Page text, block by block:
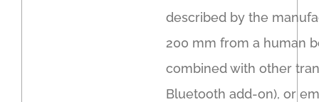
described by the
200 mm from a human
combined with other
Bluetooth add-on), or